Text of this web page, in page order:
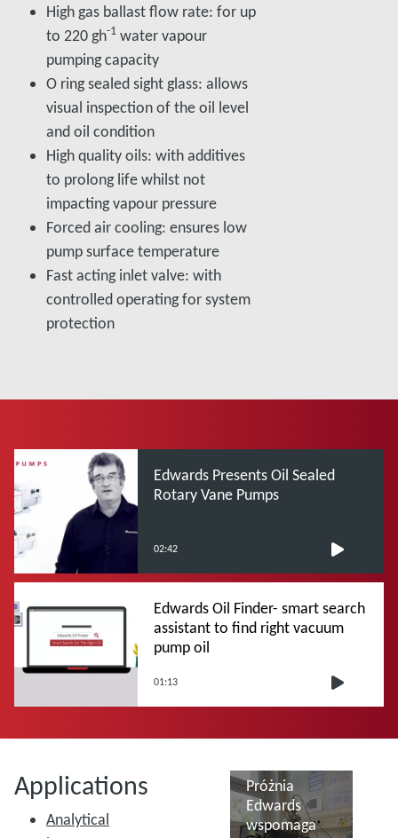
High gas ballast flow rate: for up
to 220 gh-1 water vapour
pumping capacity
O ring sealed sight glass: allows
visual inspection of the oil level
and oil condition
High quality oils: with additives
to prolong life whilst not
impacting vapour pressure
Forced air cooling: ensures low
pump surface temperature
Fast acting inlet valve: with
controlled operating for system
protection
Edwards Presents Oil Sealed
Rotary Vane Pumps
02:42
Edwards Oil Finder- smart search
assistant to find right vacuum
pump oil
01:13
Applications
Analytical
Próżnia
Edwards
wspomaga